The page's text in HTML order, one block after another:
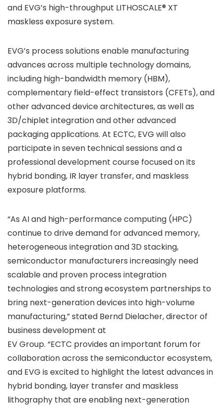
and EVG’s high-throughput LITHOSCALE® XT
maskless exposure system.
EVG’s process solutions enable manufacturing
advances across multiple technology domains,
including high-bandwidth memory (HBM),
complementary field-effect transistors (CFETs), and
other advanced device architectures, as well as
3D/chiplet integration and other advanced
packaging applications. At ECTC, EVG will also
participate in seven technical sessions and a
professional development course focused on its
hybrid bonding, IR layer transfer, and maskless
exposure platforms.
“As AI and high-performance computing (HPC)
continue to drive demand for advanced memory,
heterogeneous integration and 3D stacking,
semiconductor manufacturers increasingly need
scalable and proven process integration
technologies and strong ecosystem partnerships to
bring next-generation devices into high-volume
manufacturing,” stated Bernd Dielacher, director of
business development at
EV Group. “ECTC provides an important forum for
collaboration across the semiconductor ecosystem,
and EVG is excited to highlight the latest advances in
hybrid bonding, layer transfer and maskless
lithography that are enabling next-generation